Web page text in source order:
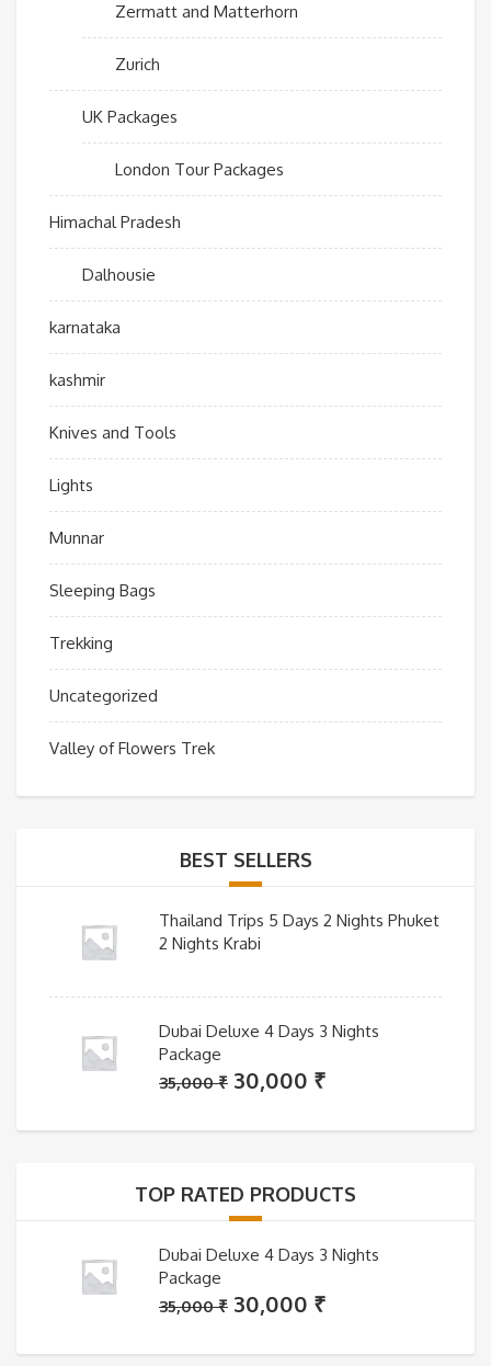
Zermatt and Matterhorn
Zurich
UK Packages
London Tour Packages
Himachal Pradesh
Dalhousie
karnataka
kashmir
Knives and Tools
Lights
Munnar
Sleeping Bags
Trekking
Uncategorized
Valley of Flowers Trek
BEST SELLERS
Thailand Trips 5 Days 2 Nights Phuket
2 Nights Krabi
Dubai Deluxe 4 Days 3 Nights
Package
35,000₹ Original
was:
30,000 ₹Current
is:
TOP RATED PRODUCTS
Dubai Deluxe 4 Days 3 Nights
Package
35,000₹ Original
30,000 ₹Current